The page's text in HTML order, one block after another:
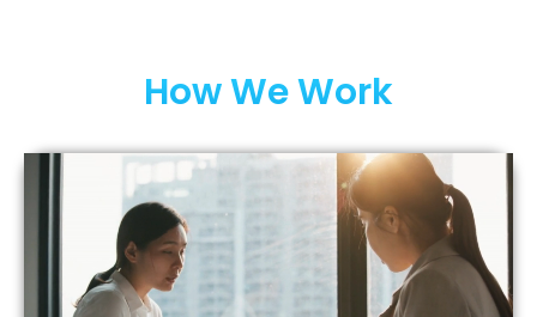
How We Work